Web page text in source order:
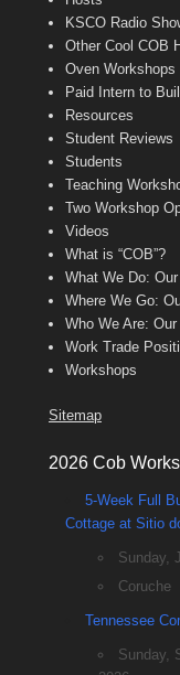
KSCO Radio
Other Cool COB
Oven Workshops
Paid Intern to
Resources
Student Reviews
Students
Teaching
Two Workshop
Videos
What is “COB”?
What We Do:
Where We Go:
Who We Are: Our
Work Trade
Workshops
Sitemap
2026 Cob
5-Week Full
Cottage at Sitio
Sunday,
Coruche
Tennessee
Sunday,